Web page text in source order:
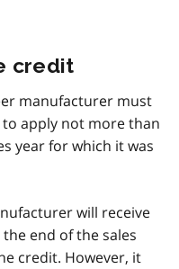
credit
manufacturer must
apply not more than
year for which it was
will receive
end of the sales
credit. However, it